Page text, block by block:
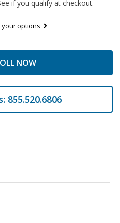
if you qualify at checkout.
your options
NOW
855.520.6806